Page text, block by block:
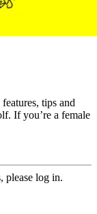
tips and
If you’re a female
please log in.